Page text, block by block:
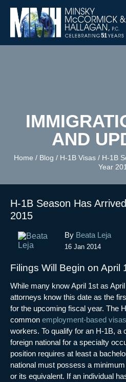
AND
Home / Blog / H-1B Visas/ H-1B
Year
H-1B Season Has
2015
By Beata Leja
16 Jan 2014
Filings Will Begin on April
While many know April 1st as
attorneys know this date as the
for the upcoming fiscal year. The
common employment-based visas
workers. To qualify for an H-1B, a
foreign national for a specialty
position requires at least a
national must possess a
or its equivalent. If an individual
Post
navigation